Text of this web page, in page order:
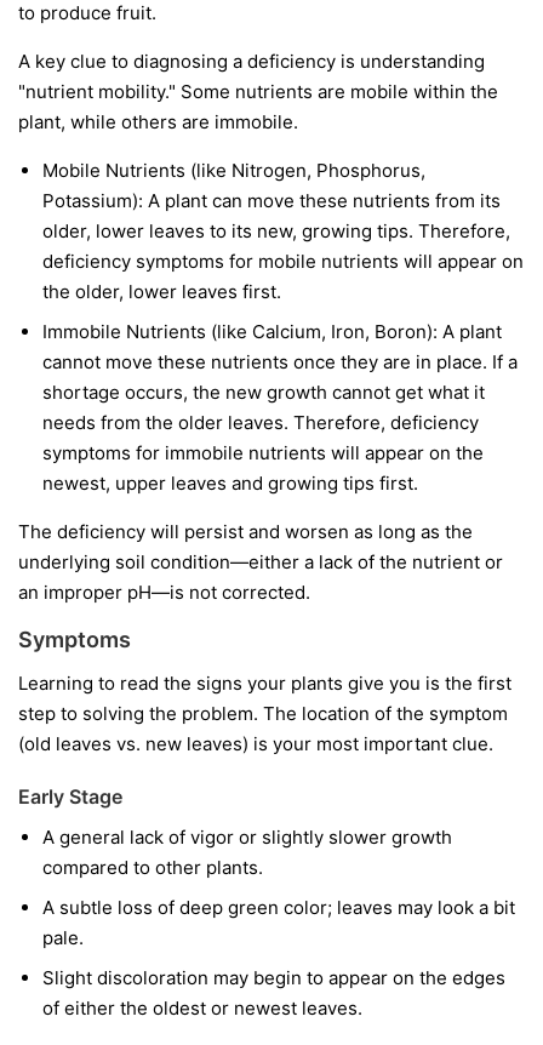
to produce fruit.
A key clue to diagnosing a deficiency is understanding
"nutrient mobility." Some nutrients are mobile within the
plant, while others are immobile.
Mobile Nutrients (like Nitrogen, Phosphorus,
Potassium): A plant can move these nutrients from its
older, lower leaves to its new, growing tips. Therefore,
deficiency symptoms for mobile nutrients will appear on
the older, lower leaves first.
Immobile Nutrients (like Calcium, Iron, Boron): A plant
cannot move these nutrients once they are in place. If a
shortage occurs, the new growth cannot get what it
needs from the older leaves. Therefore, deficiency
symptoms for immobile nutrients will appear on the
newest, upper leaves and growing tips first.
The deficiency will persist and worsen as long as the
underlying soil condition—either a lack of the nutrient or
an improper pH—is not corrected.
Symptoms
Learning to read the signs your plants give you is the first
step to solving the problem. The location of the symptom
(old leaves vs. new leaves) is your most important clue.
Early Stage
A general lack of vigor or slightly slower growth
compared to other plants.
A subtle loss of deep green color; leaves may look a bit
pale.
Slight discoloration may begin to appear on the edges
of either the oldest or newest leaves.